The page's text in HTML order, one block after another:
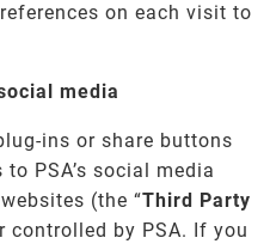
on each visit to
media
ins or share buttons
PSA’s social media
(the “Third Party
controlled by PSA. If you